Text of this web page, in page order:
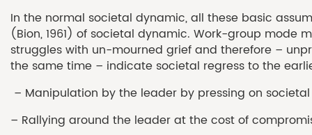
In the normal societal dynamic, all these basic
(Bion, 1961) of societal dynamic. Work-group
struggles with un-mourned grief and therefore –
the same time – indicate societal regress to the
– Manipulation by the leader by pressing on
– Rallying around the leader at the cost of